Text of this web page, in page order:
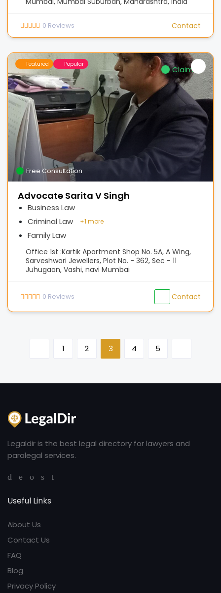
0 Reviews Contact
Featured Popular
Claimed
Free Consultation
Advocate Sarita V Singh
Business Law
Criminal Law
Family Law
+1 more
Office 1st :Kartik Apartment Shop No. 5A, A Wing,
Sarveshwari Jewellers, Plot No. - 362, Sec - 11
Juhugaon, Vashi, navi Mumbai
0 Reviews Contact
1 2 3 4 5
Legaldir is the best legal directory for lawyers and
paralegal services.
Useful Links
About Us
Contact Us
FAQ
Blog
Privacy Policy